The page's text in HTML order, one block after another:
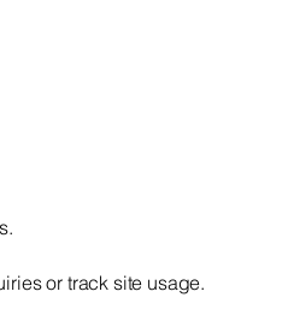
or track site usage.